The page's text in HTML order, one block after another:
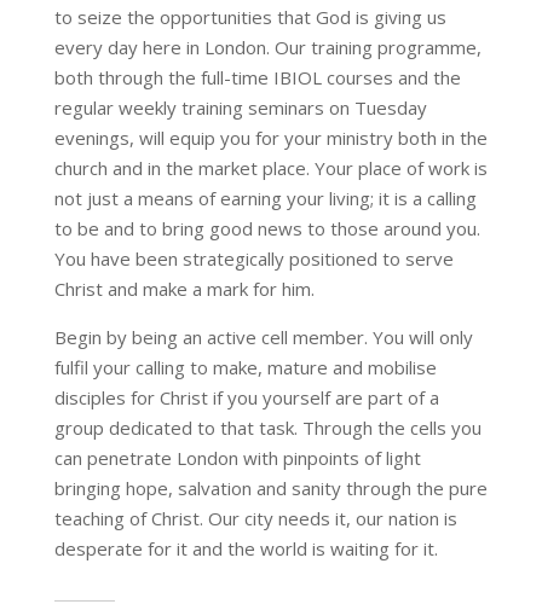
to seize the opportunities that God is giving us
every day here in London. Our training programme,
both through the full-time IBIOL courses and the
regular weekly training seminars on Tuesday
evenings, will equip you for your ministry both in the
church and in the market place. Your place of work is
not just a means of earning your living; it is a calling
to be and to bring good news to those around you.
You have been strategically positioned to serve
Christ and make a mark for him.
Begin by being an active cell member. You will only
fulfil your calling to make, mature and mobilise
disciples for Christ if you yourself are part of a
group dedicated to that task. Through the cells you
can penetrate London with pinpoints of light
bringing hope, salvation and sanity through the pure
teaching of Christ. Our city needs it, our nation is
desperate for it and the world is waiting for it.